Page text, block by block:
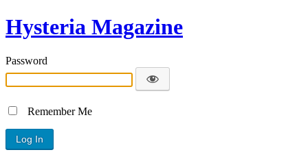
Hysteria Magazine
Password
Remember Me